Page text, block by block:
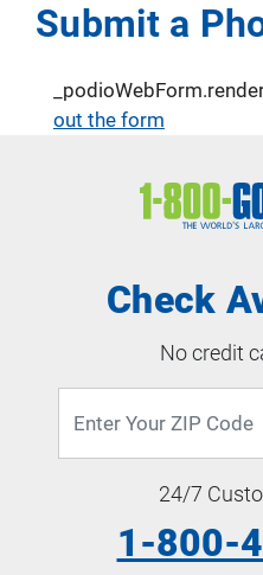
Submit a
out the form
Check
No credit
24/7
1-800-